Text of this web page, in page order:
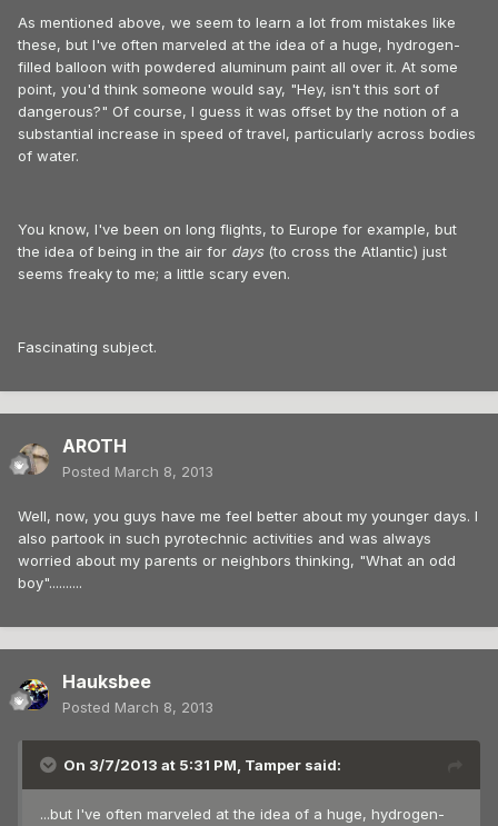
As mentioned above, we seem to learn a lot from mistakes like
these, but I've often marveled at the idea of a huge, hydrogen-
filled balloon with powdered aluminum paint all over it. At some
point, you'd think someone would say, "Hey, isn't this sort of
dangerous?" Of course, I guess it was offset by the notion of a
substantial increase in speed of travel, particularly across bodies
of water.
You know, I've been on long flights, to Europe for example, but
the idea of being in the air for days (to cross the Atlantic) just
seems freaky to me; a little scary even.
Fascinating subject.
AROTH
Posted March 8, 2013
Well, now, you guys have me feel better about my younger days. I
also partook in such pyrotechnic activities and was always
worried about my parents or neighbors thinking, "What an odd
boy"..........
Hauksbee
Posted March 8, 2013
On 3/7/2013 at 5:31 PM, Tamper said:
...but I've often marveled at the idea of a huge, hydrogen-